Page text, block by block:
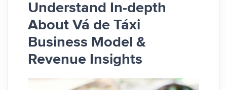
Understand In-depth
About Vá de Táxi
Business Model &
Revenue Insights